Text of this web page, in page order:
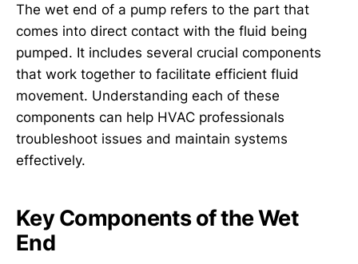
The wet end of a pump refers to the part that
comes into direct contact with the fluid being
pumped. It includes several crucial components
that work together to facilitate efficient fluid
movement. Understanding each of these
components can help HVAC professionals
troubleshoot issues and maintain systems
effectively.
Key Components of the Wet
End